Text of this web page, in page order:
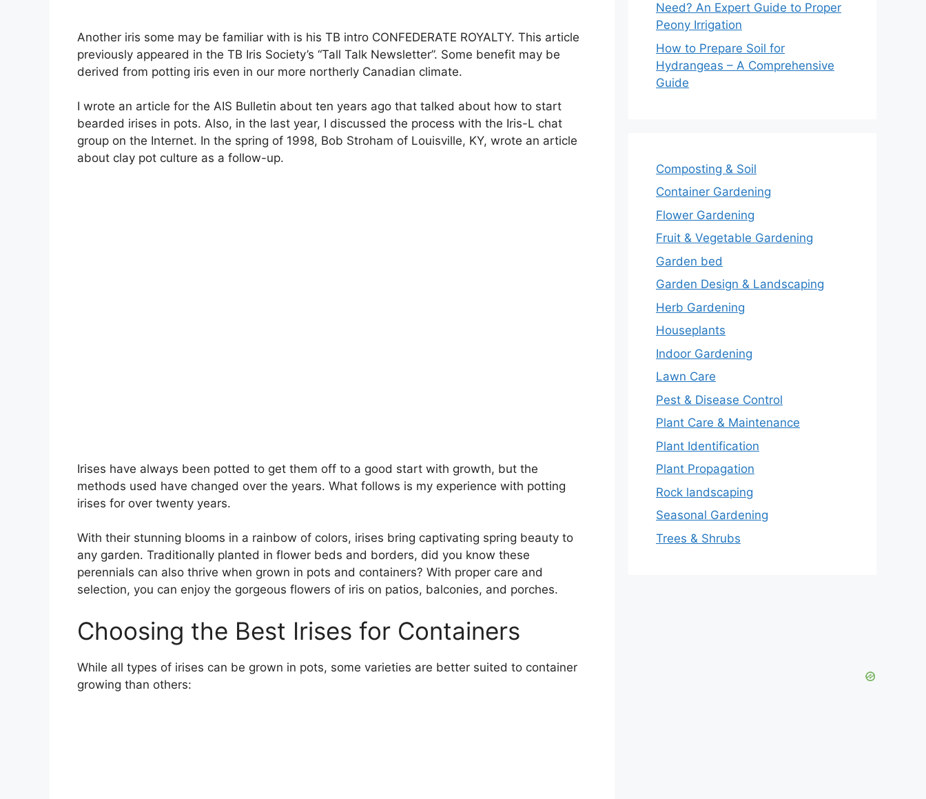
Another iris some may be familiar with is his TB intro CONFEDERATE ROYALTY. This article
previously appeared in the TB Iris Society’s “Tall Talk Newsletter”. Some benefit may be
derived from potting iris even in our more northerly Canadian climate.
I wrote an article for the AIS Bulletin about ten years ago that talked about how to start
bearded irises in pots. Also, in the last year, I discussed the process with the Iris-L chat
group on the Internet. In the spring of 1998, Bob Stroham of Louisville, KY, wrote an article
about clay pot culture as a follow-up.
Irises have always been potted to get them off to a good start with growth, but the
methods used have changed over the years. What follows is my experience with potting
irises for over twenty years.
With their stunning blooms in a rainbow of colors, irises bring captivating spring beauty to
any garden. Traditionally planted in flower beds and borders, did you know these
perennials can also thrive when grown in pots and containers? With proper care and
selection, you can enjoy the gorgeous flowers of iris on patios, balconies, and porches.
Choosing the Best Irises for Containers
While all types of irises can be grown in pots, some varieties are better suited to container
growing than others:
Need? An Expert Guide to Proper
Peony Irrigation
How to Prepare Soil for
Hydrangeas – A Comprehensive
Guide
Composting & Soil
Container Gardening
Flower Gardening
Fruit & Vegetable Gardening
Garden bed
Garden Design & Landscaping
Herb Gardening
Houseplants
Indoor Gardening
Lawn Care
Pest & Disease Control
Plant Care & Maintenance
Plant Identification
Plant Propagation
Rock landscaping
Seasonal Gardening
Trees & Shrubs